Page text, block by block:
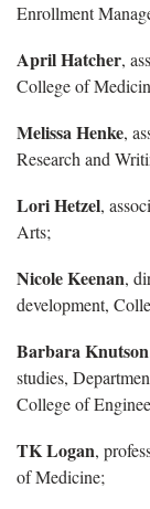
Enrollment
April Hatcher,
College of
Melissa Henke,
Research and
Lori Hetzel,
Arts;
Nicole Keenan,
development,
Barbara Knutson
studies,
College of
TK Logan,
of Medicine;